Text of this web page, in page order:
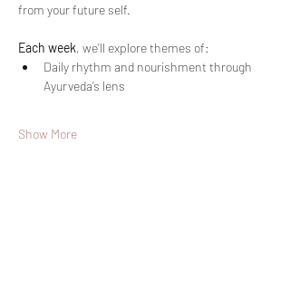
from your future self.
Each week, we’ll explore themes of:
Daily rhythm and nourishment through
Ayurveda’s lens
Show More